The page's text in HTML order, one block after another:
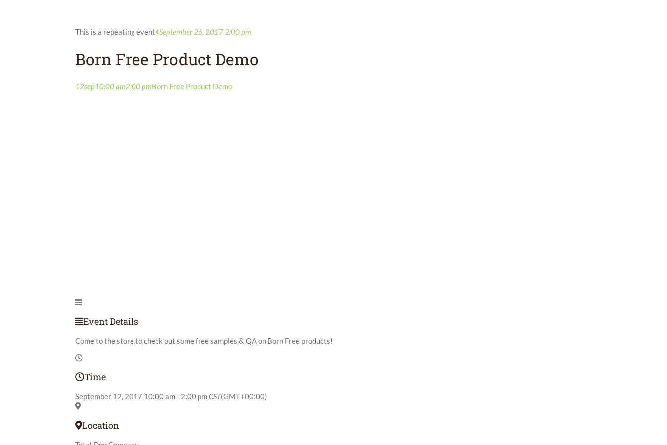
This is a repeating event September 26, 2017 2:00 pm
Born Free Product Demo
12sep10:00 am2:00 pmBorn Free Product Demo
Event Details
Come to the store to check out some free samples & QA on Born Free products!
Time
September 12, 2017 10:00 am- 2:00 pmCST(GMT+00:00)
Location